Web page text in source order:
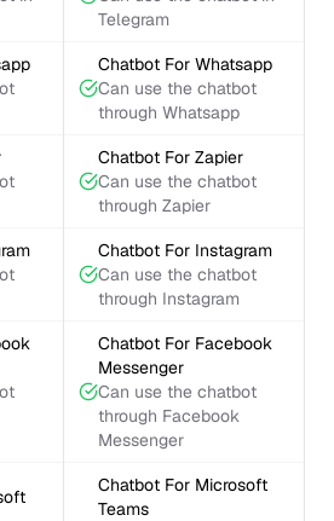
Telegram
Chatbot For Whatsapp
Can use the chatbot
through Whatsapp
Chatbot For Zapier
Can use the chatbot
through Zapier
Chatbot For Instagram
Can use the chatbot
through Instagram
Chatbot For Facebook
Messenger
Can use the chatbot
through Facebook
Messenger
Chatbot For Microsoft
Teams